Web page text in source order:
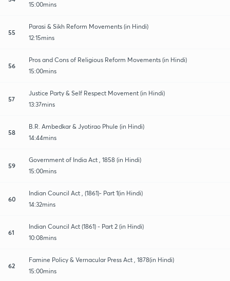
15:00mins
55
Parasi & Sikh Reform Movements (in Hindi)
12:15mins
56
Pros and Cons of Religious Reform Movements (in Hindi)
15:00mins
57
Justice Party & Self Respect Movement (in Hindi)
13:37mins
58
B.R. Ambedkar & Jyotirao Phule (in Hindi)
14:44mins
59
Government of India Act , 1858 (in Hindi)
15:00mins
60
Indian Council Act , (1861)- Part 1(in Hindi)
14:32mins
61
Indian Council Act (1861) - Part 2 (in Hindi)
10:08mins
62
Famine Policy & Vernacular Press Act , 1878(in Hindi)
15:00mins